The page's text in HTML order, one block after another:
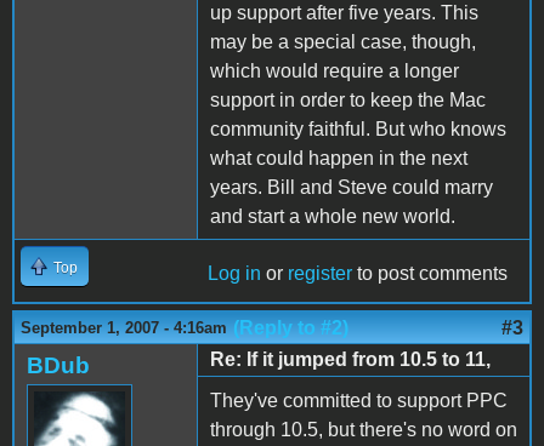
up support after five years. This
may be a special case, though,
which would require a longer
support in order to keep the Mac
community faithful. But who knows
what could happen in the next
years. Bill and Steve could marry
and start a whole new world.
Top Log in or register to post comments
September 1, 2007 - 4:16am (Reply to #2) #3
BDub
Re: If it jumped from 10.5 to 11,
They've committed to support PPC
through 10.5, but there's no word on